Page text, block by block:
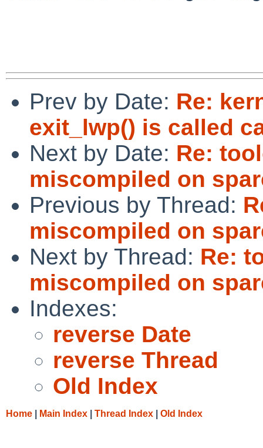
Prev by Date: Re:
exit_lwp() is called
Next by Date: Re:
miscompiled on
Previous by Thread:
miscompiled on
Next by Thread: Re:
miscompiled on
Indexes:
reverse Date
reverse Thread
Old Index
Home Main Index Thread Index Old Index